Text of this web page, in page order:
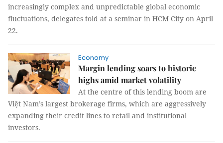
increasingly complex and unpredictable global economic
fluctuations, delegates told at a seminar in HCM City on April
22.
Economy
Margin lending soars to historic
highs amid market volatility
At the centre of this lending boom are
Việt Nam’s largest brokerage firms, which are aggressively
expanding their credit lines to retail and institutional
investors.